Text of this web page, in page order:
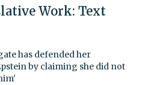
Work: Text
has defended her
by claiming she did not